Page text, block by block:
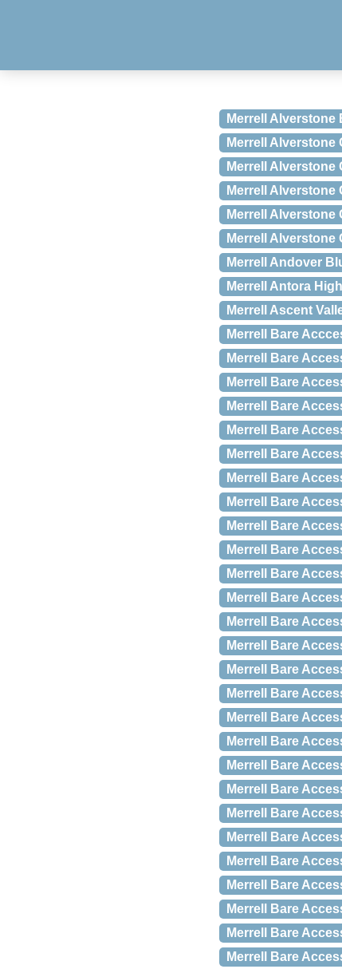
Merrell Alverstone
Merrell Alverstone
Merrell Alverstone
Merrell Alverstone
Merrell Alverstone
Merrell Alverstone
Merrell Andover
Merrell Antora
Merrell Ascent
Merrell Bare
Merrell Bare
Merrell Bare
Merrell Bare
Merrell Bare
Merrell Bare
Merrell Bare
Merrell Bare
Merrell Bare
Merrell Bare
Merrell Bare
Merrell Bare
Merrell Bare
Merrell Bare
Merrell Bare
Merrell Bare
Merrell Bare
Merrell Bare
Merrell Bare
Merrell Bare
Merrell Bare
Merrell Bare
Merrell Bare
Merrell Bare
Merrell Bare
Merrell Bare
Merrell Bare